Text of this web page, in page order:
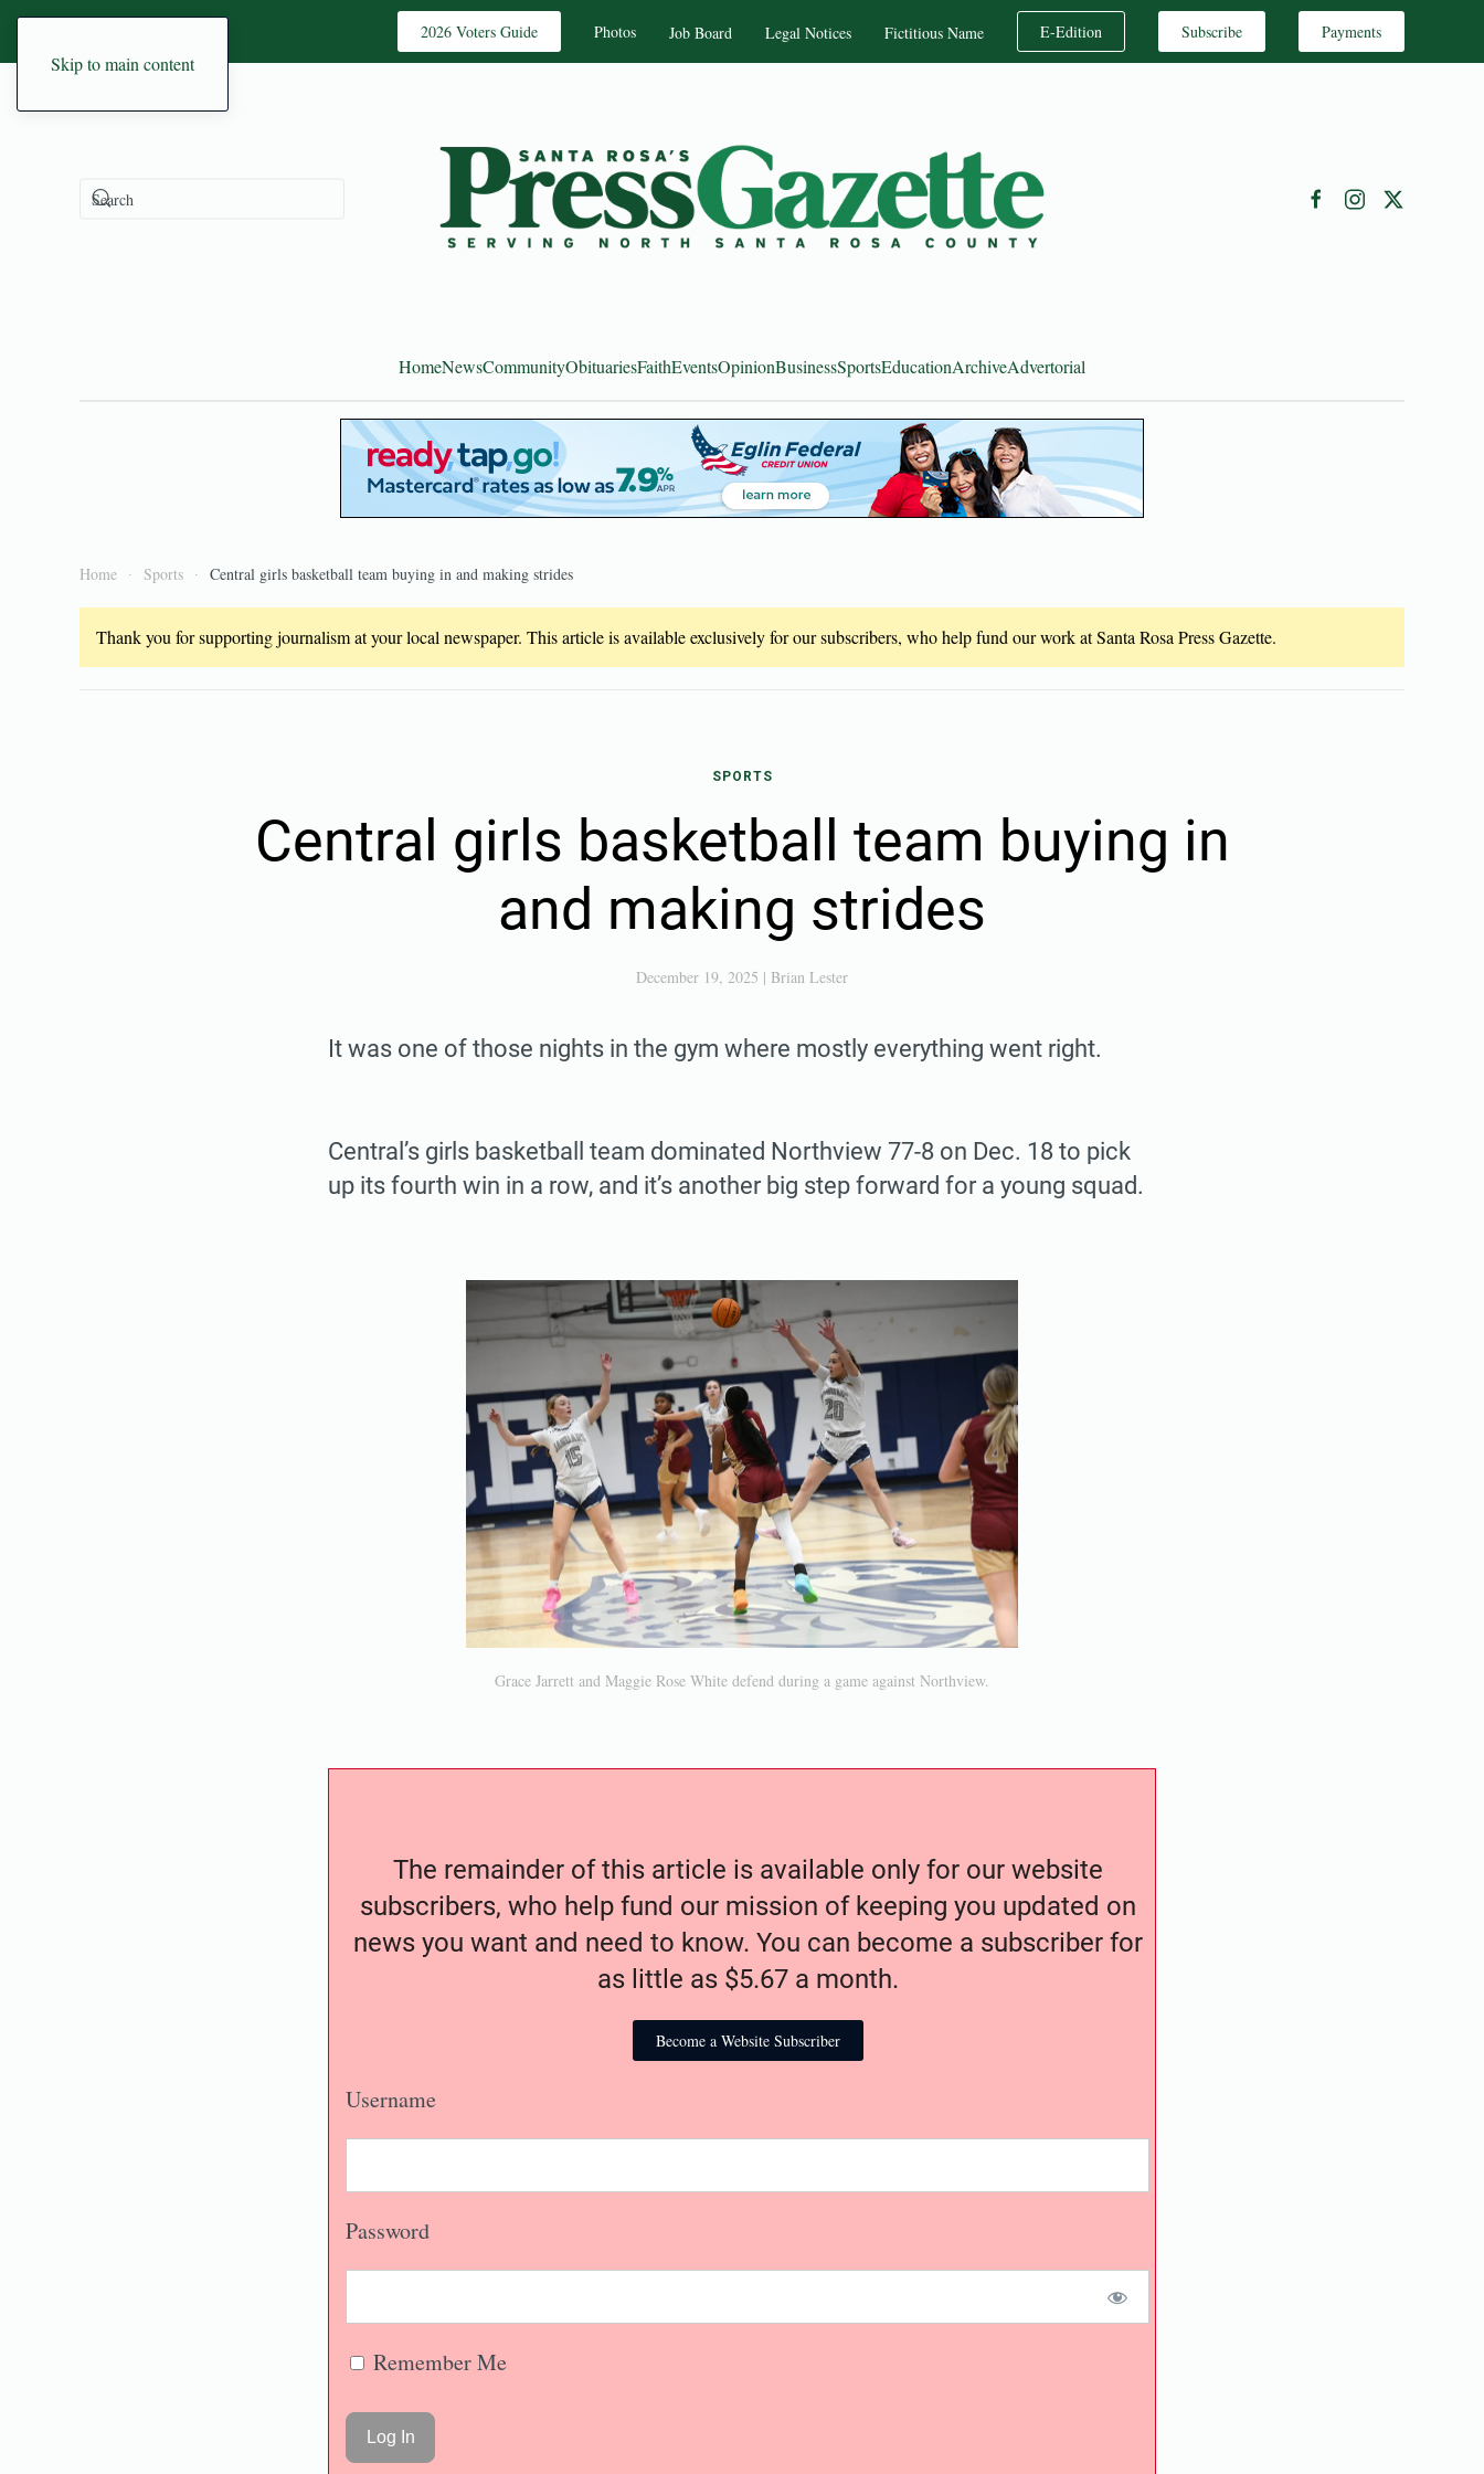
Skip to main content
2026 Voters Guide Photos Job Board Legal Notices Fictitious Name E-Edition Subscribe Payments
HomeNewsCommunityObituariesFaithEventsOpinionBusinessSportsEducationArchiveAdvertorial
Home Sports Central girls basketball team buying in and making strides
Thank you for supporting journalism at your local newspaper. This article is available exclusively for our subscribers, who help fund our work at Santa Rosa Press Gazette.
SPORTS
Central girls basketball team buying in
and making strides
December 19, 2025 | Brian Lester
It was one of those nights in the gym where mostly everything went right.
Central’s girls basketball team dominated Northview 77-8 on Dec. 18 to pick
up its fourth win in a row, and it’s another big step forward for a young squad.
Grace Jarrett and Maggie Rose White defend during a game against Northview.
The remainder of this article is available only for our website
subscribers, who help fund our mission of keeping you updated on
news you want and need to know. You can become a subscriber for
as little as $5.67 a month.
Become a Website Subscriber
Username
Password
Remember Me